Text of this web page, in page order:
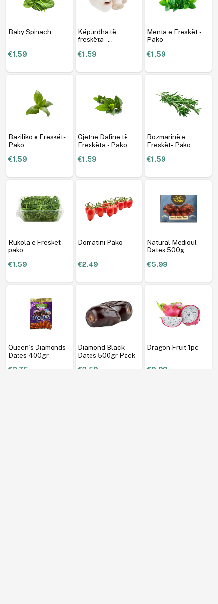
Baby Spinach
€1.59
Këpurdha të
freskëta -
€1.59
Menta e Freskët -
Pako
€1.59
Baziliko e Freskët-
Pako
€1.59
Gjethe Dafine të
Freskëta - Pako
€1.59
Rozmarinë e
Freskët- Pako
€1.59
Rukola e Freskët -
pako
€1.59
Domatini Pako
€2.49
Natural Medjoul
Dates 500g
€5.99
Queen`s Diamonds
Dates 400gr
€2.75
Diamond Black
Dates 500gr Pack
€2.59
Dragon Fruit 1pc
€9.99